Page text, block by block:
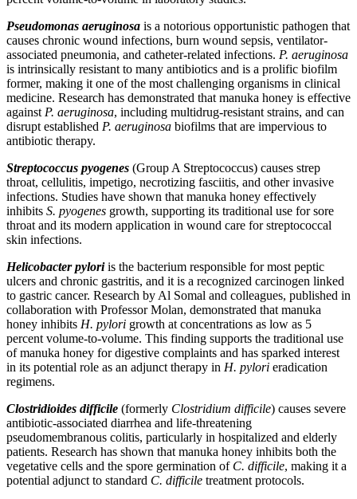
Pseudomonas aeruginosa is a notorious opportunistic pathogen that
causes chronic wound infections, burn wound sepsis, ventilator-
associated pneumonia, and catheter-related infections. P. aeruginosa
is intrinsically resistant to many antibiotics and is a prolific biofilm
former, making it one of the most challenging organisms in clinical
medicine. Research has demonstrated that manuka honey is effective
against P. aeruginosa, including multidrug-resistant strains, and can
disrupt established P. aeruginosa biofilms that are impervious to
antibiotic therapy.
Streptococcus pyogenes (Group A Streptococcus) causes strep
throat, cellulitis, impetigo, necrotizing fasciitis, and other invasive
infections. Studies have shown that manuka honey effectively
inhibits S. pyogenes growth, supporting its traditional use for sore
throat and its modern application in wound care for streptococcal
skin infections.
Helicobacter pyloriis the bacterium responsible for most peptic
ulcers and chronic gastritis, and it is a recognized carcinogen linked
to gastric cancer. Research by Al Somal and colleagues, published in
collaboration with Professor Molan, demonstrated that manuka
honey inhibits H. pylori growth at concentrations as low as 5
percent volume-to-volume. This finding supports the traditional use
of manuka honey for digestive complaints and has sparked interest
in its potential role as an adjunct therapy in H. pylori eradication
regimens.
Clostridioides difficile (formerly Clostridium difficile) causes severe
antibiotic-associated diarrhea and life-threatening
pseudomembranous colitis, particularly in hospitalized and elderly
patients. Research has shown that manuka honey inhibits both the
vegetative cells and the spore germination of C. difficile, making it a
potential adjunct to standard C. difficile treatment protocols.